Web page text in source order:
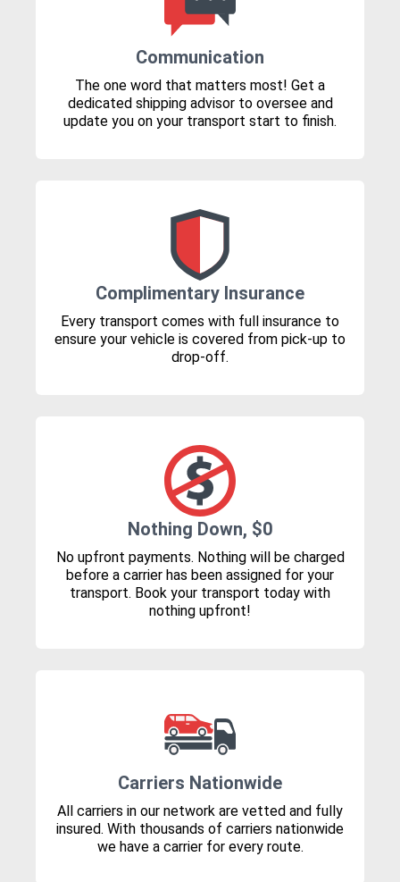
Communication
The one word that matters most! Get a
dedicated shipping advisor to oversee and
update you on your transport start to finish.
Complimentary Insurance
Every transport comes with full insurance to
ensure your vehicle is covered from pick-up to
drop-off.
Nothing Down, $0
No upfront payments. Nothing will be charged
before a carrier has been assigned for your
transport. Book your transport today with
nothing upfront!
Carriers Nationwide
All carriers in our network are vetted and fully
insured. With thousands of carriers nationwide
we have a carrier for every route.